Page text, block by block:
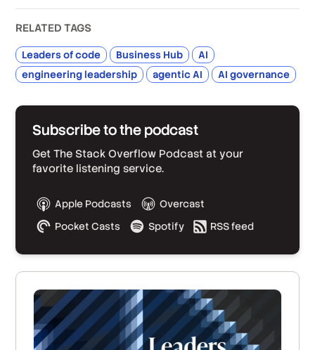
RELATED TAGS
Leaders of code Business Hub
AI
engineering leadership
agentic AI AI governance
Subscribe to the podcast
Get The Stack Overflow Podcast at your
favorite listening service.
Apple Podcasts
Overcast
Pocket Casts
Spotify RSS feed